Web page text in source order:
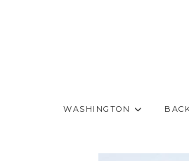
WASHINGTON